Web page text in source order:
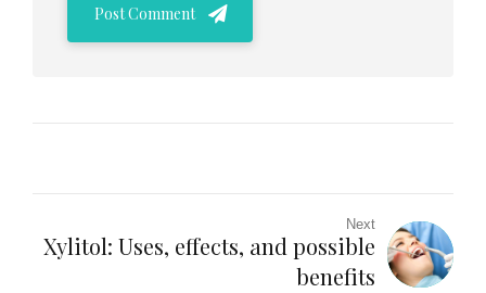
Post Comment
Next
Xylitol: Uses, effects, and possible
benefits